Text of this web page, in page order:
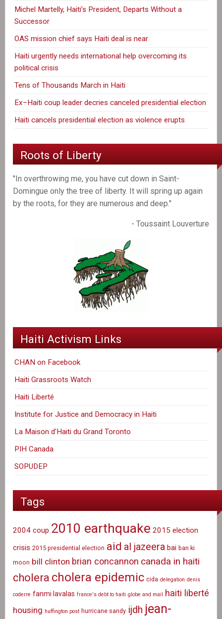
Michel Martelly, Haiti’s President, Departs Without a
Successor
OAS mission chief says Haiti deal is near
Haiti urgently needs international help overcoming its
political crisis
Tens of Thousands March in Haiti
Ex–Haiti coup leader decries canceled presidential election
Haiti cancels presidential election as violence erupts
Roots of Liberty
"In overthrowing me, you have cut down in Saint-
Domingue only the tree of liberty. It will spring up again
by the roots, for they are numerous and deep."
- Toussaint Louverture
Haiti Activism Links
CHAN on Facebook
Haiti Grassroots Watch
Haiti Liberté
Institute for Justice and Democracy in Haiti
La Maison d'Haiti du Grand Toronto
PIH Canada
SOPUDEP
Tags
2004 coup 2010 earthquake 2015 election
crisis 2015 presidential election aid al jazeera bai ban ki
moon bill clinton brian concannon canada in haiti
cholera cholera epidemic cida delegation denis
coderre fanmi lavalas france's debt to haiti globe and mail haiti liberté
housing huffington post hurricane sandy ijdh jean-